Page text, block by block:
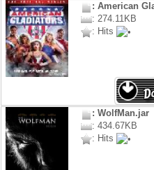
: American
: 274.11KB
: Hits
: WolfMan.jar
: 434.67KB
: Hits